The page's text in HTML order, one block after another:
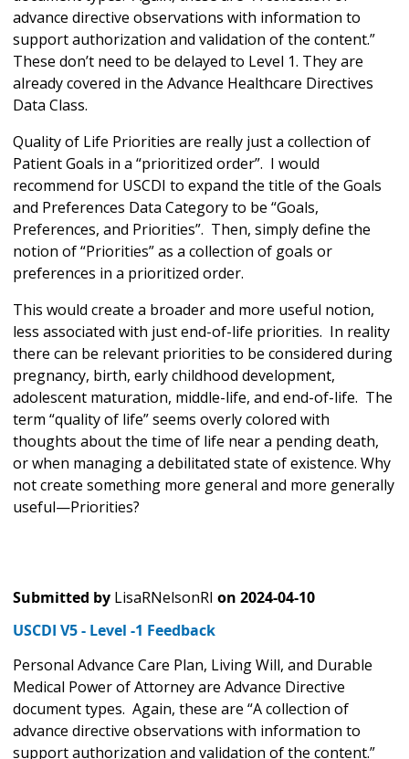
advance directive observations with information to
support authorization and validation of the content.”
These don’t need to be delayed to Level 1. They are
already covered in the Advance Healthcare Directives
Data Class.
Quality of Life Priorities are really just a collection of
Patient Goals in a “prioritized order”. I would
recommend for USCDI to expand the title of the Goals
and Preferences Data Category to be “Goals,
Preferences, and Priorities”. Then, simply define the
notion of “Priorities” as a collection of goals or
preferences in a prioritized order.
This would create a broader and more useful notion,
less associated with just end-of-life priorities. In reality
there can be relevant priorities to be considered during
pregnancy, birth, early childhood development,
adolescent maturation, middle-life, and end-of-life. The
term “quality of life” seems overly colored with
thoughts about the time of life near a pending death,
or when managing a debilitated state of existence. Why
not create something more general and more generally
useful—Priorities?
Submitted by LisaRNelsonRI on 2024-04-10
USCDI V5 - Level -1 Feedback
Personal Advance Care Plan, Living Will, and Durable
Medical Power of Attorney are Advance Directive
document types. Again, these are “A collection of
advance directive observations with information to
support authorization and validation of the content.”